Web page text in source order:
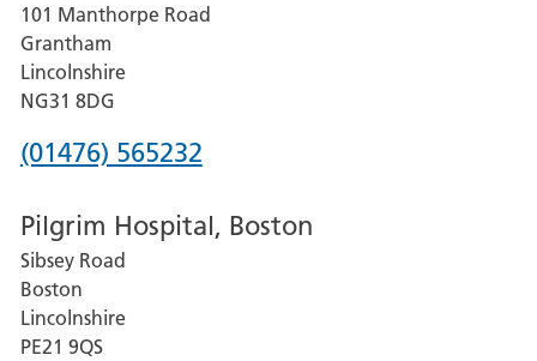
Lincoln
County
Hospital
101 Manthorpe Road
Grantham
Lincolnshire
NG31 8DG
Phone
for
Grantham
and
District
(01476) 565232
Pilgrim Hospital, Boston
Sibsey Road
Boston
Lincolnshire
PE21 9QS